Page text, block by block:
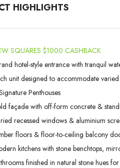
HIGHLIGHTS
SQUARES $1000 CASHBACK
hotel-style entrance with tranquil
unit designed to accommodate varied
Penthouses
façade with off-form concrete &
recessed windows & aluminium
floors & floor-to-ceiling balcony
kitchens with stone benchtops,
finished in natural stone hues